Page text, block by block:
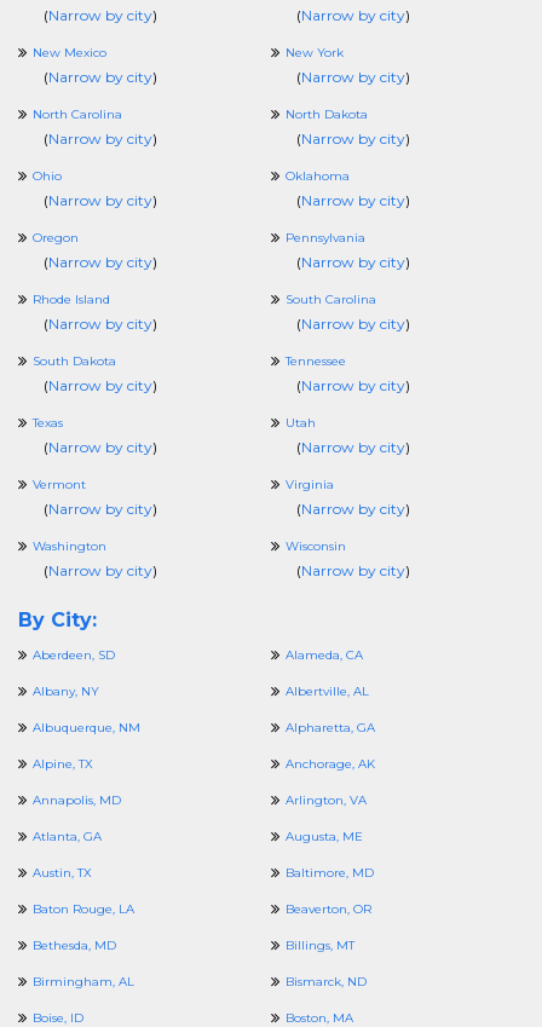
(Narrow by city) (Narrow by city)
New Mexico
(Narrow by city)
New York
(Narrow by city)
North Carolina
(Narrow by city)
North Dakota
(Narrow by city)
Ohio
(Narrow by city)
Oklahoma
(Narrow by city)
Oregon
(Narrow by city)
Pennsylvania
(Narrow by city)
Rhode Island
(Narrow by city)
South Carolina
(Narrow by city)
South Dakota
(Narrow by city)
Tennessee
(Narrow by city)
Texas
(Narrow by city)
Utah
(Narrow by city)
Vermont
(Narrow by city)
Virginia
(Narrow by city)
Washington
(Narrow by city)
Wisconsin
(Narrow by city)
By City:
Aberdeen, SD Alameda, CA
Albany, NY Albertville, AL
Albuquerque, NM Alpharetta, GA
Alpine, TX Anchorage, AK
Annapolis, MD Arlington, VA
Atlanta, GA Augusta, ME
Austin, TX Baltimore, MD
Baton Rouge, LA Beaverton, OR
Bethesda, MD Billings, MT
Birmingham, AL Bismarck, ND
Boise, ID Boston, MA